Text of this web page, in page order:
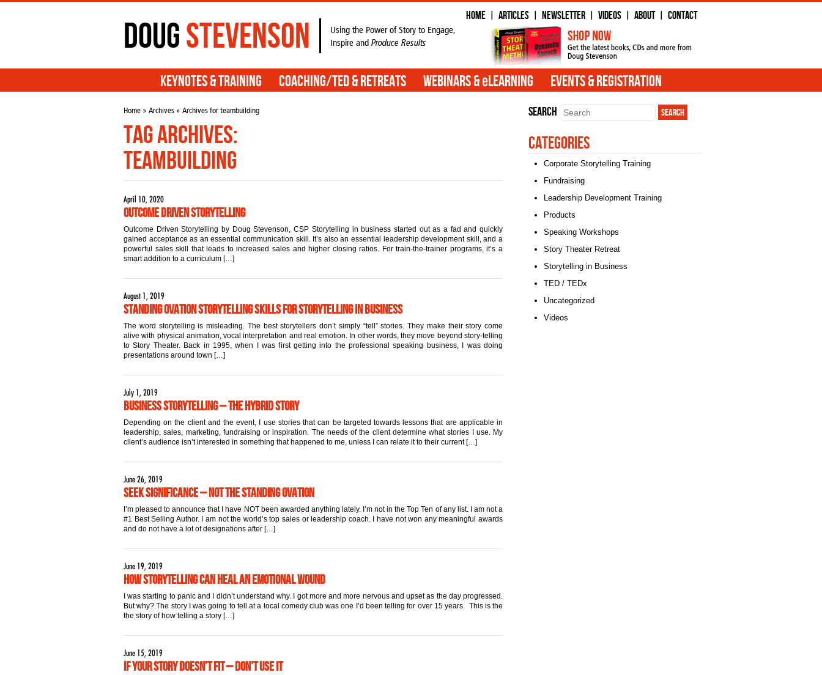
DougStevenson
Using the Power of Story to Engage,
Inspire and Produce Results
Home Articles Newsletter Videos About| Contact
Keynotes & Training Coaching/TED & Retreats Webinars &eLearning Events & Registration
Home » Archives » Archives for teambuilding
Tag Archives:
teambuilding
April 10, 2020
Outcome Driven Storytelling
Outcome Driven Storytelling by Doug Stevenson, CSP Storytelling in business started out as a fad and quickly
gained acceptance as an essential communication skill. It’s also an essential leadership development skill, and a
powerful sales skill that leads to increased sales and higher closing ratios. For train-the-trainer programs, it’s a
smart addition to a curriculum […]
August 1, 2019
Standing Ovation Storytelling Skills for Storytelling in Business
The word storytelling is misleading. The best storytellers don’t simply “tell” stories. They make their story come
alive with physical animation, vocal interpretation and real emotion. In other words, they move beyond story-telling
to Story Theater. Back in 1995, when I was first getting into the professional speaking business, I was doing
presentations around town […]
July 1, 2019
Business Storytelling – The Hybrid Story
Depending on the client and the event, I use stories that can be targeted towards lessons that are applicable in
leadership, sales, marketing, fundraising or inspiration. The needs of the client determine what stories I use. My
client’s audience isn’t interested in something that happened to me, unless I can relate it to their current […]
June 26, 2019
Seek Significance – Not the Standing Ovation
I’m pleased to announce that I have NOT been awarded anything lately. I’m not in the Top Ten of any list. I am not a
#1 Best Selling Author. I am not the world’s top sales or leadership coach. I have not won any meaningful awards
and do not have a lot of designations after […]
June 19, 2019
How Storytelling Can Heal an Emotional Wound
I was starting to panic and I didn’t understand why. I got more and more nervous and upset as the day progressed.
But why? The story I was going to tell at a local comedy club was one I’d been telling for over 15 years. This is the
the story of how telling a story […]
June 15, 2019
If Your Story Doesn’t Fit – Don’t Use it
Search
Categories
Corporate Storytelling Training
Fundraising
Leadership Development Training
Products
Speaking Workshops
Story Theater Retreat
Storytelling in Business
TED / TEDx
Uncategorized
Videos